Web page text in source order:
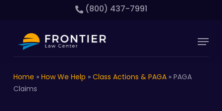
content
(800) 437-7991
Menu
Home » How We Help » Class Actions & PAGA» PAGA
Claims
Menu